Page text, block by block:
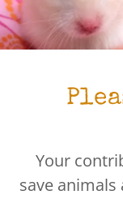
Your
save